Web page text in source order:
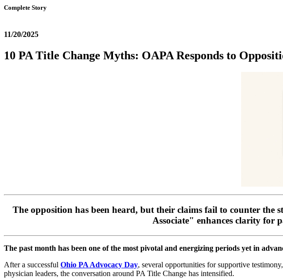
Complete Story
11/20/2025
10 PA Title Change Myths: OAPA Responds to
The opposition has been heard, but their claims fail to counter
Associate" enhances clarity for
The past month has been one of the most pivotal and energizing periods yet in
After a successful Ohio PA Advocacy Day, several opportunities for supportive
physician leaders, the conversation around PA Title Change has intensified.